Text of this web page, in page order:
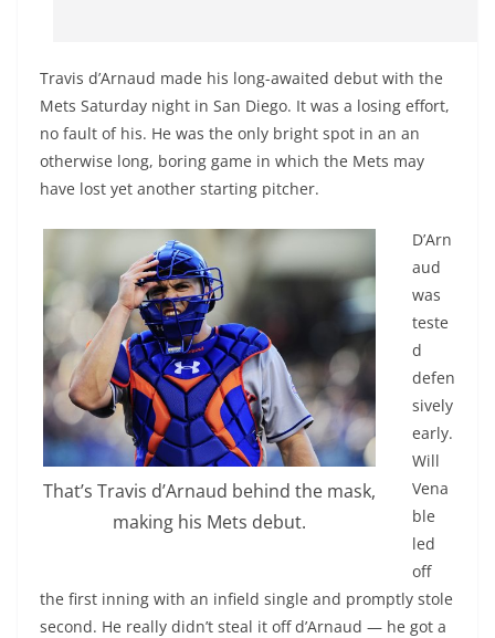
Travis d’Arnaud made his long-awaited debut with the
Mets Saturday night in San Diego. It was a losing effort,
no fault of his. He was the only bright spot in an an
otherwise long, boring game in which the Mets may
have lost yet another starting pitcher.
That’s Travis d’Arnaud behind the mask,
making his Mets debut.
D’Arn
aud
was
teste
d
defen
sively
early.
Will
Vena
ble
led
off
the first inning with an infield single and promptly stole
second. He really didn’t steal it off d’Arnaud — he got a